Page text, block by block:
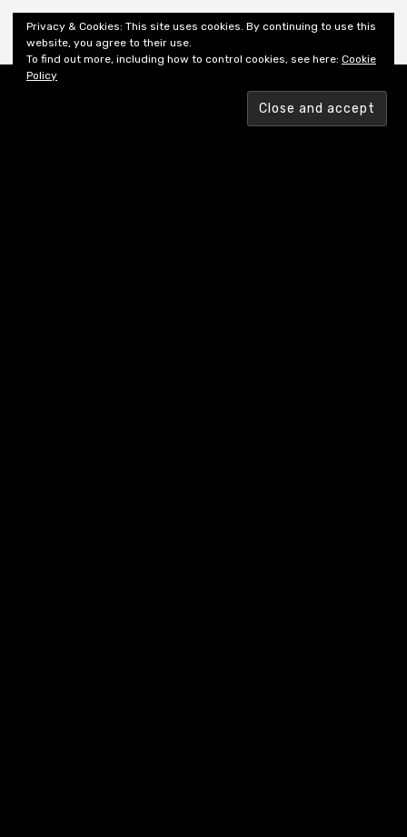
Shiny New Books
Privacy & Cookies: This site uses cookies. By continuing to use this
website, you agree to their use.
To find out more, including how to control cookies, see here: Cookie
Policy